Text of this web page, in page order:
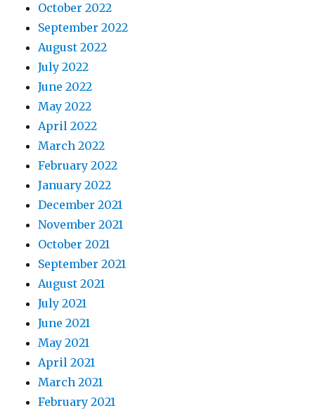
October 2022
September 2022
August 2022
July 2022
June 2022
May 2022
April 2022
March 2022
February 2022
January 2022
December 2021
November 2021
October 2021
September 2021
August 2021
July 2021
June 2021
May 2021
April 2021
March 2021
February 2021